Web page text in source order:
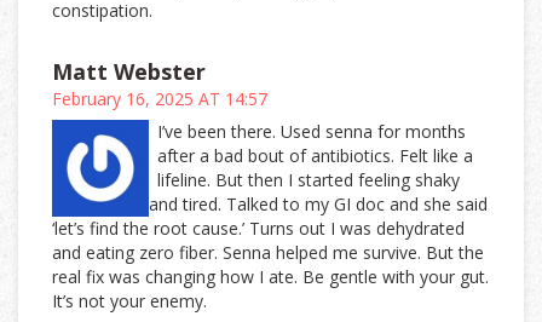
constipation.
Matt Webster
February 16, 2025 AT 14:57
I’ve been there. Used senna for months
after a bad bout of antibiotics. Felt like a
lifeline. But then I started feeling shaky
and tired. Talked to my GI doc and she said
‘let’s find the root cause.’ Turns out I was dehydrated
and eating zero fiber. Senna helped me survive. But the
real fix was changing how I ate. Be gentle with your gut.
It’s not your enemy.